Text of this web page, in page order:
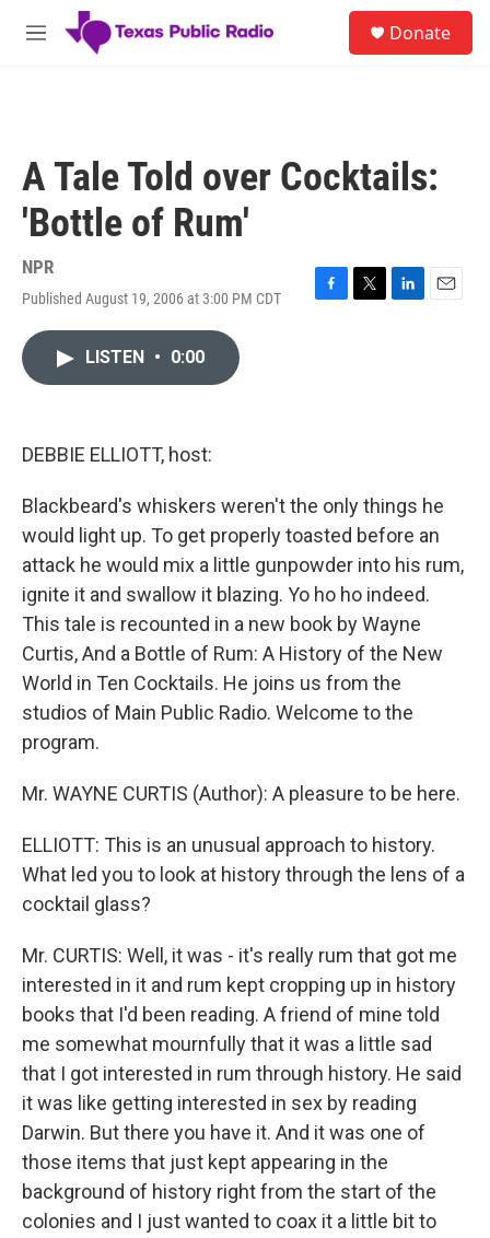
Skip to main content
M
Donate
A Tale Told over Cocktails:
'Bottle of Rum'
NPR
Published August 19, 2006 at 3:00 PM CDT
F
T
L
E
LISTEN • 0:00
DEBBIE ELLIOTT, host:
Blackbeard's whiskers weren't the only things he
would light up. To get properly toasted before an
attack he would mix a little gunpowder into his rum,
ignite it and swallow it blazing. Yo ho ho indeed.
This tale is recounted in a new book by Wayne
Curtis, And a Bottle of Rum: A History of the New
World in Ten Cocktails. He joins us from the
studios of Main Public Radio. Welcome to the
program.
Mr. WAYNE CURTIS (Author): A pleasure to be here.
ELLIOTT: This is an unusual approach to history.
What led you to look at history through the lens of a
cocktail glass?
Mr. CURTIS: Well, it was - it's really rum that got me
interested in it and rum kept cropping up in history
books that I'd been reading. A friend of mine told
me somewhat mournfully that it was a little sad
that I got interested in rum through history. He said
it was like getting interested in sex by reading
Darwin. But there you have it. And it was one of
those items that just kept appearing in the
background of history right from the start of the
colonies and I just wanted to coax it a little bit to